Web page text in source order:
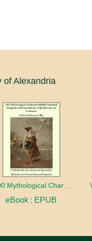
of Alexandria
1000 Mythological Characters Briefly Described Adapted to Private Schools, High Schools and Academies
eBook : EPUB